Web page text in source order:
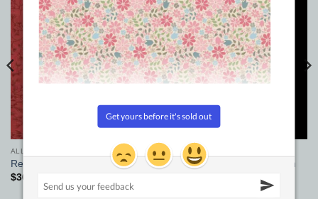
Add to
Wishlist
ALL FABRICS
Red Sherwood Wide Fabric
$36.00
ALL FABRICS
Black Quilt Back Solids 108in